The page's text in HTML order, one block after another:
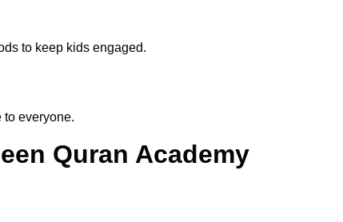
to keep kids engaged.
to everyone.
Quran Academy